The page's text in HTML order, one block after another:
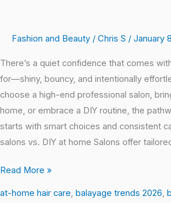
Fashion and Beauty / Chris S / January
There’s a quiet confidence that comes
for—shiny, bouncy, and intentionally
choose a high-end professional salon,
home, or embrace a DIY routine, the
starts with smart choices and consistent
salons vs. DIY at home Salons offer
Read More »
at-home hair care, balayage trends 2026,